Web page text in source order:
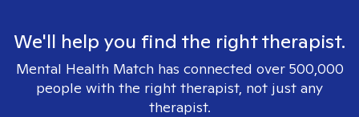
We'll help you find the right therapist.
Mental Health Match has connected over 500,000
people with the right therapist, not just any
therapist.